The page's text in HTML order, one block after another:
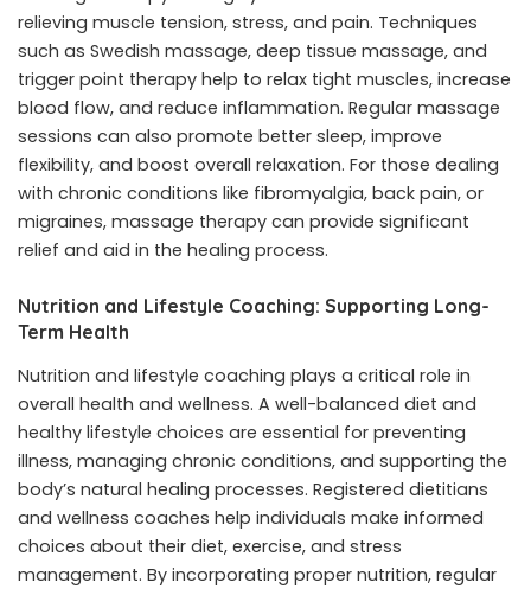
relieving muscle tension, stress, and pain. Techniques
such as Swedish massage, deep tissue massage, and
trigger point therapy help to relax tight muscles, increase
blood flow, and reduce inflammation. Regular massage
sessions can also promote better sleep, improve
flexibility, and boost overall relaxation. For those dealing
with chronic conditions like fibromyalgia, back pain, or
migraines, massage therapy can provide significant
relief and aid in the healing process.
Nutrition and Lifestyle Coaching: Supporting Long-
Term Health
Nutrition and lifestyle coaching plays a critical role in
overall health and wellness. A well-balanced diet and
healthy lifestyle choices are essential for preventing
illness, managing chronic conditions, and supporting the
body’s natural healing processes. Registered dietitians
and wellness coaches help individuals make informed
choices about their diet, exercise, and stress
management. By incorporating proper nutrition, regular